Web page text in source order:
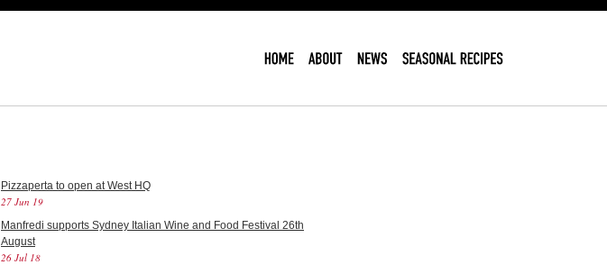
Pizzaperta to open at West HQ
27 Jun 19
Manfredi supports Sydney Italian Wine and Food Festival 26th
August
26 Jul 18